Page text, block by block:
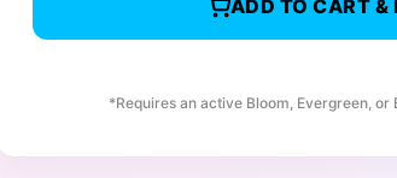
ADD TO CART &
*Requires an active Bloom, Evergreen, or